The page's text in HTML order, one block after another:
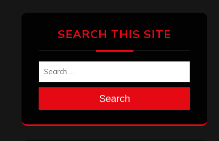
SEARCH THIS SITE
Search